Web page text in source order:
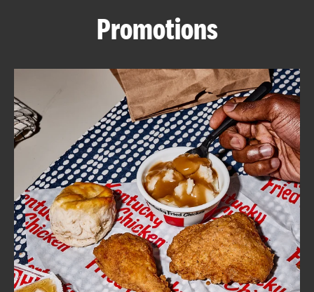
ABOUT
FIND
A
KFC
CLICK TO EXPAND OR COLLAPSE
MORE
Help
Promotions